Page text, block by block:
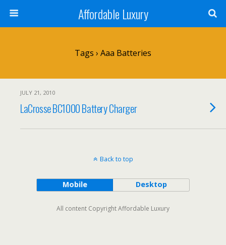
Affordable Luxury
Tags › Aaa Batteries
JULY 21, 2010
LaCrosse BC1000 Battery Charger
Back to top
Mobile Desktop
All content Copyright Affordable Luxury